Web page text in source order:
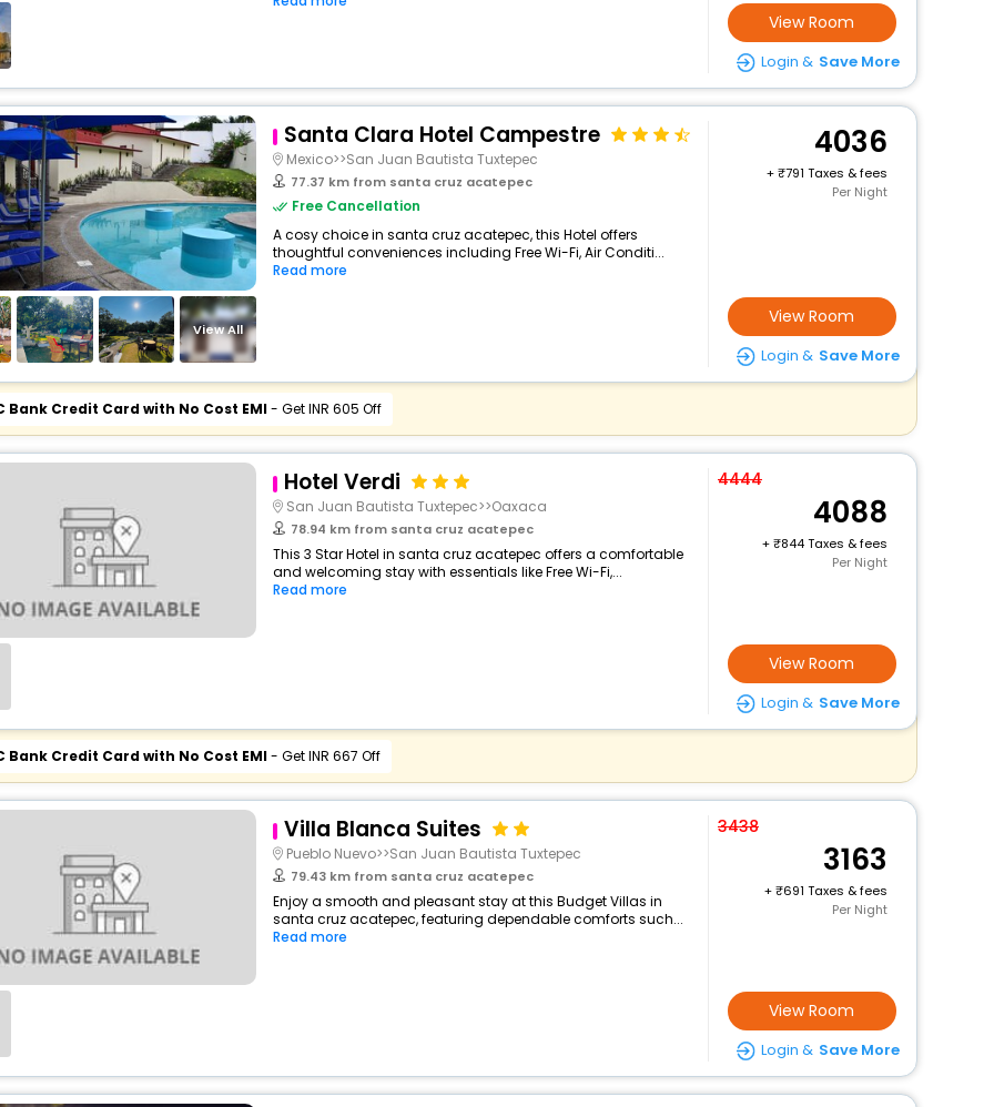
View Room
Login & Save More
View All
Santa Clara Hotel Campestre
Mexico>>San Juan Bautista Tuxtepec
77.37 km from santa cruz acatepec
Free Cancellation
A cosy choice in santa cruz acatepec, this Hotel offers
thoughtful conveniences including Free Wi-Fi, Air Conditi...
Read more
4036
+
791 Taxes & fees
Per Night
View Room
Login & Save More
Bank Credit Card with No Cost EMI- Get INR 605 Off
Hotel Verdi
San Juan Bautista Tuxtepec>>Oaxaca
78.94 km from santa cruz acatepec
This 3 Star Hotel in santa cruz acatepec offers a comfortable
and welcoming stay with essentials like Free Wi-Fi,...
Read more
4444
4088
+
844 Taxes & fees
Per Night
View Room
Login & Save More
Bank Credit Card with No Cost EMI- Get INR 667 Off
Villa Blanca Suites
Pueblo Nuevo>>San Juan Bautista Tuxtepec
79.43 km from santa cruz acatepec
Enjoy a smooth and pleasant stay at this Budget Villas in
santa cruz acatepec, featuring dependable comforts such...
Read more
3438
3163
+
691 Taxes & fees
Per Night
View Room
Login & Save More